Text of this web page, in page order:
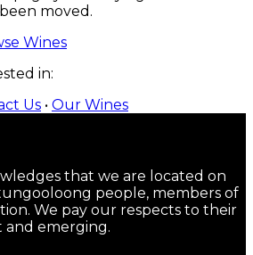
moved.
Wines
in:
Us • Our Wines
that we are located on
people, members of
We pay our respects to their
and emerging.